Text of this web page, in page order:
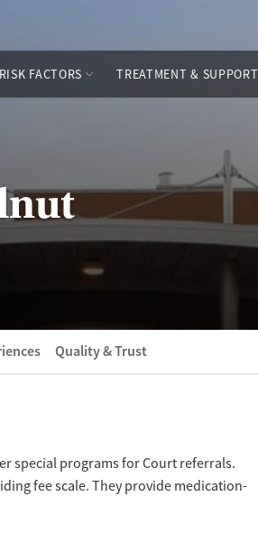
FACTORS TREATMENT & SUPPORT
Quality & Trust
special programs for Court referrals.
fee scale. They provide medication-